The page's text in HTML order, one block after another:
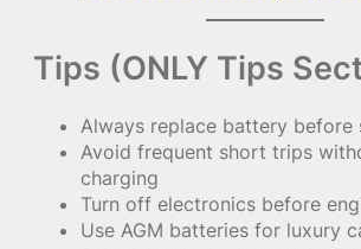
Tips (ONLY Tips
Always replace battery before
Avoid frequent short trips
charging
Turn off electronics before
Use AGM batteries for luxury